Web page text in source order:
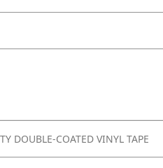
DOUBLE-COATED VINYL TAPE